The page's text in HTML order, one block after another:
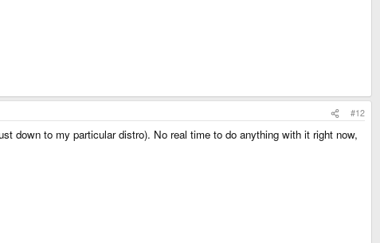
#12
down to my particular distro). No real time to do anything with it right now,